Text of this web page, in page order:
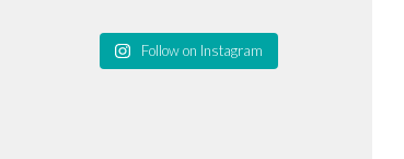
Follow on Instagram